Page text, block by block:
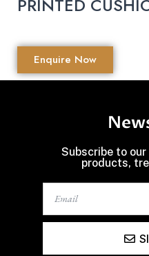
PRINTED
Enquire Now
Subscribe to
products,